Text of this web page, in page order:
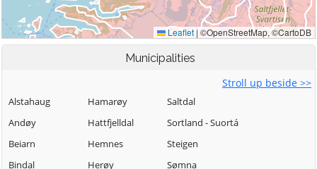
Municipalities
Stroll up beside >>
Alstahaug
Andøy
Beiarn
Bindal
Hamarøy
Hattfjelldal
Hemnes
Herøy
Saltdal
Sortland - Suortá
Steigen
Sømna